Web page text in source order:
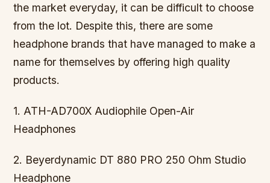
the market everyday, it can be difficult to choose
from the lot. Despite this, there are some
headphone brands that have managed to make a
name for themselves by offering high quality
products.
1. ATH-AD700X Audiophile Open-Air
Headphones
2. Beyerdynamic DT 880 PRO 250 Ohm Studio
Headphone